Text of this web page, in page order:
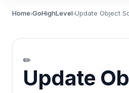
Home›GoHighLevel›Update Object
✏️
Update